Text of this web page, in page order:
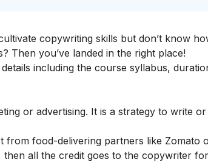
copywriting skills but don’t know
Then you’ve landed in the right place!
including the course syllabus,
or advertising. It is a strategy to write or
from food-delivering partners like Zomato
then all the credit goes to the copywriter for